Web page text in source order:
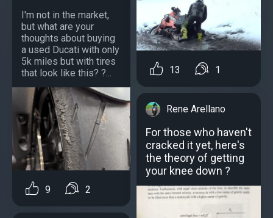
I'm not in the market,
but what are your
thoughts about buying
a used Ducati with only
5k miles but with tires
that look like this? ?...
9 2
13 1
Rene Arellano
For those who haven't
cracked it yet, here's
the theory of getting
your knee down ?